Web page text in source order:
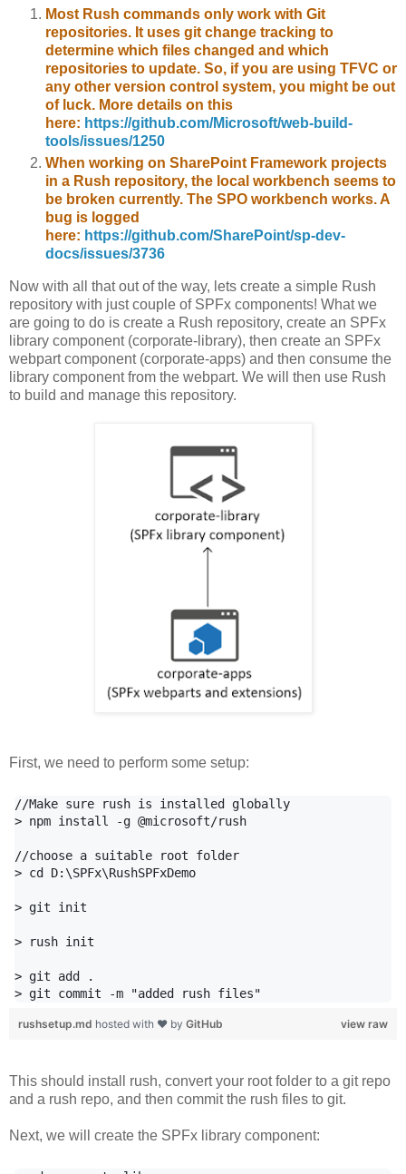
Most Rush commands only work with Git
repositories. It uses git change tracking to
determine which files changed and which
repositories to update. So, if you are using TFVC or
any other version control system, you might be out
of luck. More details on this
here: https://github.com/Microsoft/web-build-
tools/issues/1250
When working on SharePoint Framework projects
in a Rush repository, the local workbench seems to
be broken currently. The SPO workbench works. A
bug is logged
here: https://github.com/SharePoint/sp-dev-
docs/issues/3736
Now with all that out of the way, lets create a simple Rush
repository with just couple of SPFx components! What we
are going to do is create a Rush repository, create an SPFx
library component (corporate-library), then create an SPFx
webpart component (corporate-apps) and then consume the
library component from the webpart. We will then use Rush
to build and manage this repository.
First, we need to perform some setup:
//Make sure rush is installed globally
> npm install -g @microsoft/rush
//choose a suitable root folder
> cd D:\SPFx\RushSPFxDemo
> git init
> rush init
> git add .
view raw
rushsetup.md hosted with ❤ by GitHub
This should install rush, convert your root folder to a git repo
and a rush repo, and then commit the rush files to git.
Next, we will create the SPFx library component: